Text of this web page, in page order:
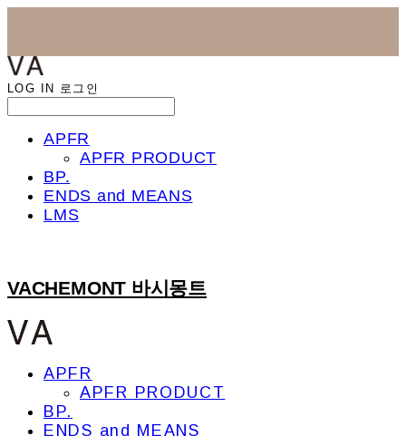
LOG IN 로그인
APFR
APFR PRODUCT
BP.
ENDS and MEANS
LMS
VACHEMONT 바시몽트
APFR
APFR PRODUCT
BP.
ENDS and MEANS